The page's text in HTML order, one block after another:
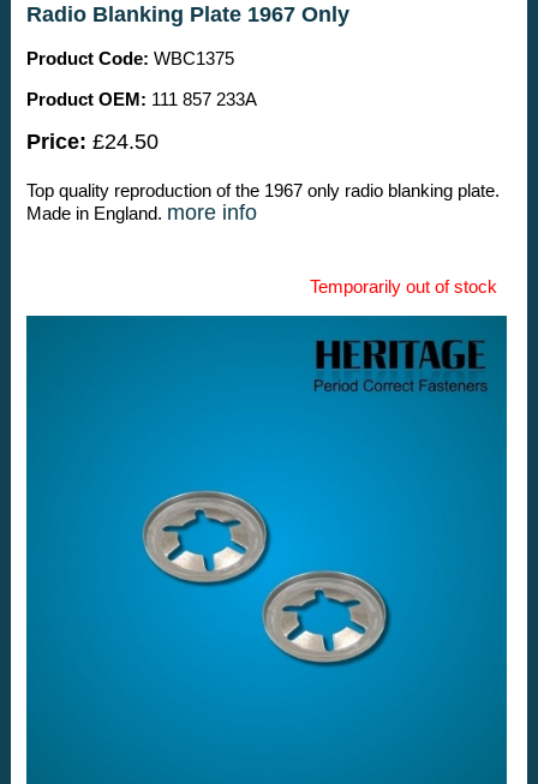
Radio Blanking Plate 1967 Only
Product Code: WBC1375
Product OEM: 111 857 233A
Price: £24.50
Top quality reproduction of the 1967 only radio blanking plate.
Made in England. more info
Temporarily out of stock